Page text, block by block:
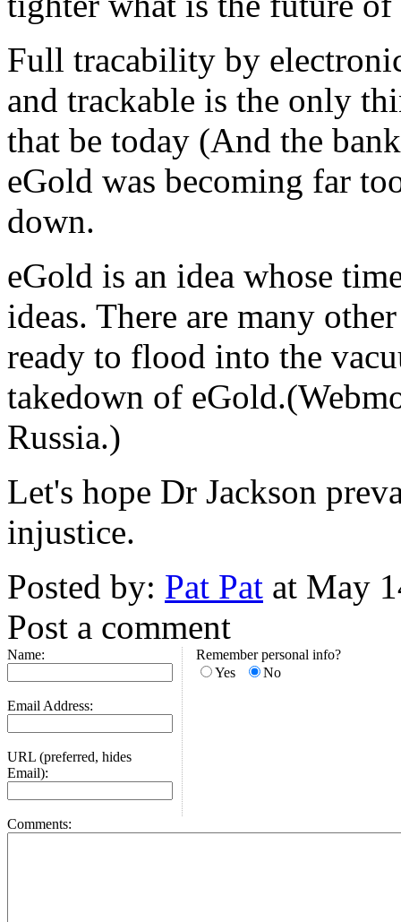
Full tracability by
and trackable is the only
that be today (And the
eGold was becoming far
down.
eGold is an idea whose
ideas. There are many
ready to flood into the
takedown of
Russia.)
Let's hope Dr Jackson
injustice.
Posted by: Pat Pat at May
Post a comment
Name:
Email Address:
URL (preferred, hides
Email):
Remember personal info?
Yes
No
Comments: